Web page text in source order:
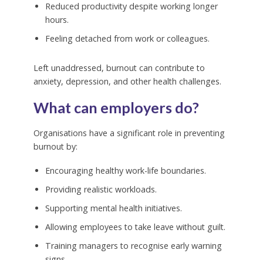
Reduced productivity despite working longer
hours.
Feeling detached from work or colleagues.
Left unaddressed, burnout can contribute to
anxiety, depression, and other health challenges.
What can employers do?
Organisations have a significant role in preventing
burnout by:
Encouraging healthy work-life boundaries.
Providing realistic workloads.
Supporting mental health initiatives.
Allowing employees to take leave without guilt.
Training managers to recognise early warning